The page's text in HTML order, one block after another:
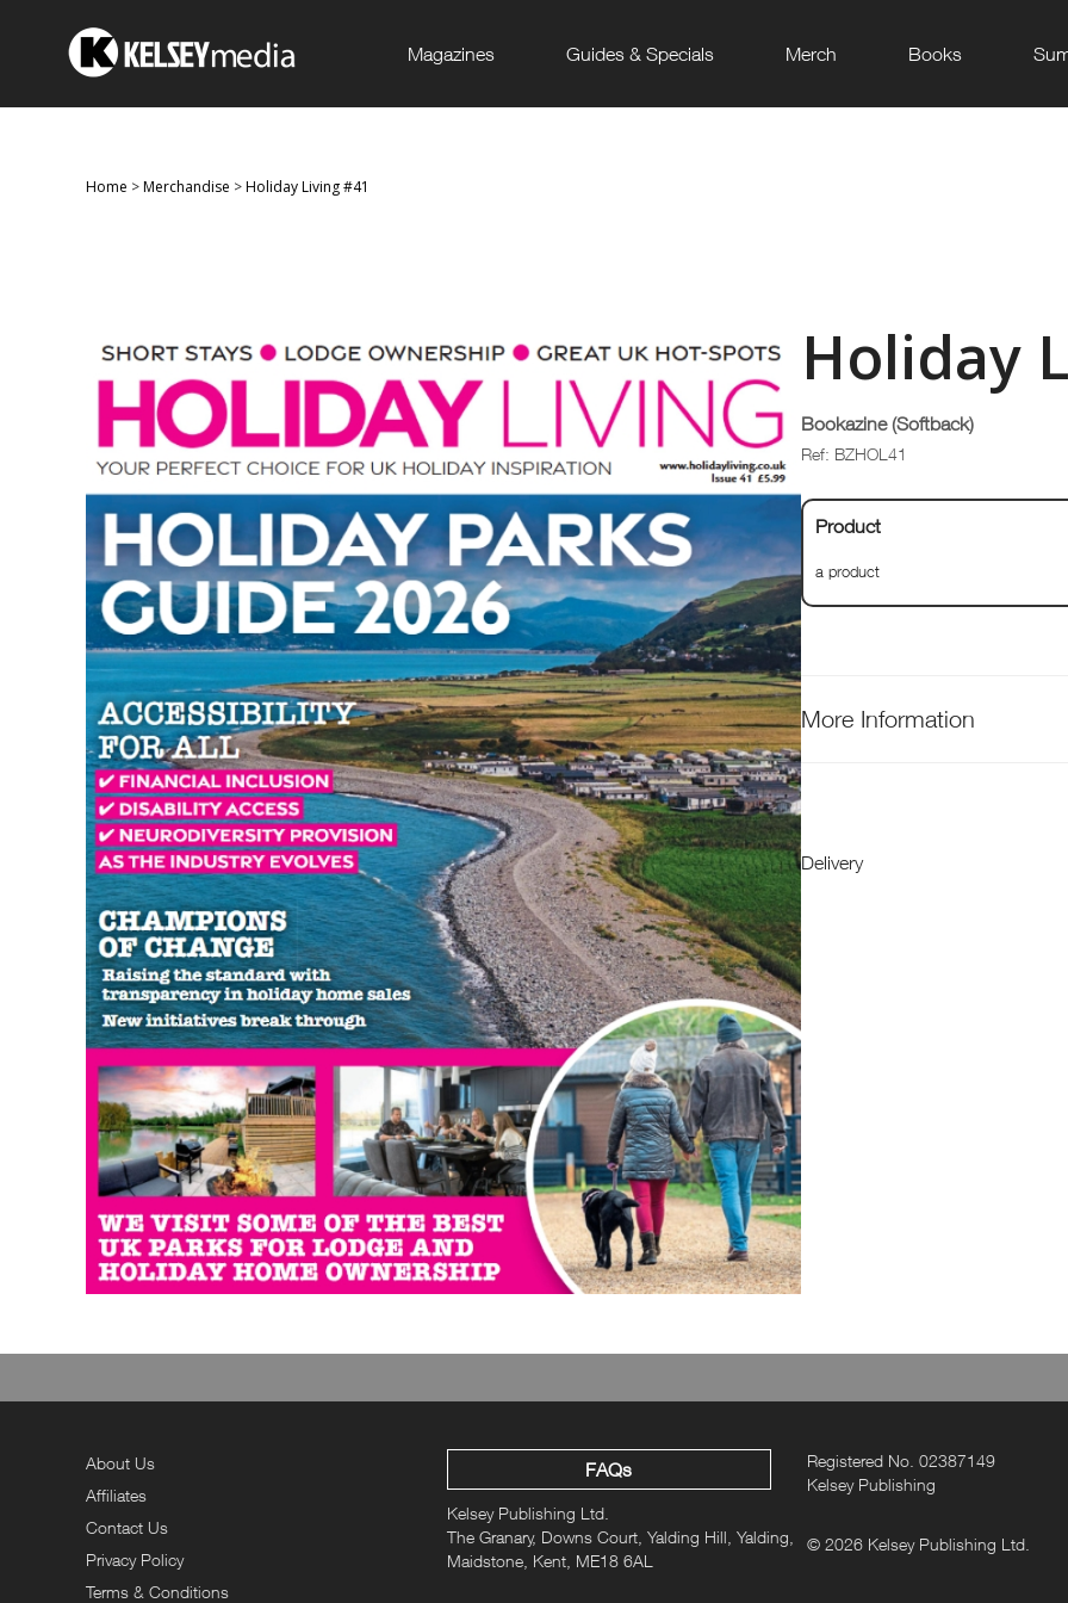
Magazines Guides & Specials Merch Books
Home >Merchandise >Holiday Living #41
Holiday
Bookazine (Softback)
Ref: BZHOL41
Product
a product
More Information
Delivery
About Us
Affiliates
Contact Us
Privacy Policy
Terms & Conditions
FAQs
Kelsey Publishing Ltd.
The Granary, Downs Court, Yalding Hill, Yalding,
Maidstone, Kent, ME18 6AL
Registered No. 02387149
Kelsey Publishing
© 2026 Kelsey Publishing Ltd.